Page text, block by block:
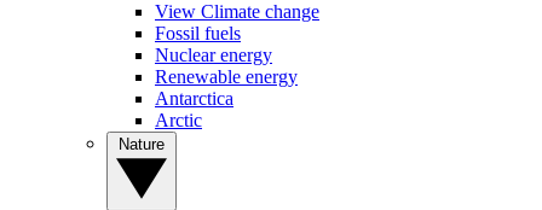
View Climate change
Fossil fuels
Nuclear energy
Renewable energy
Antarctica
Arctic